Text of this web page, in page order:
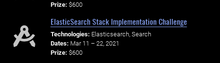
Prize: $600
ElasticSearch Stack Implementation Challenge
Technologies: Elasticsearch, Search
Dates: Mar 11 – 22, 2021
Prize: $600